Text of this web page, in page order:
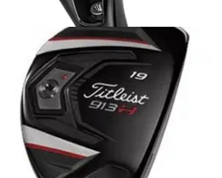
01/10/13
FG Tour M3 hybrid
GOLFMAGIC was afforded the luxury of taking a first look at
Wilson Staff's brand new FG Tour M3 range .